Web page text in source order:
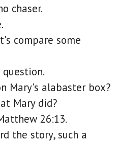
chaser.
compare some
Mary's alabaster box?
Mary did?
26:13.
the story, such a